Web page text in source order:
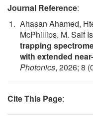
Journal Reference:
Ahasan Ahamed,
McPhillips, M. Saif
trapping
with extended
Photonics, 2026; 8
Cite This Page: